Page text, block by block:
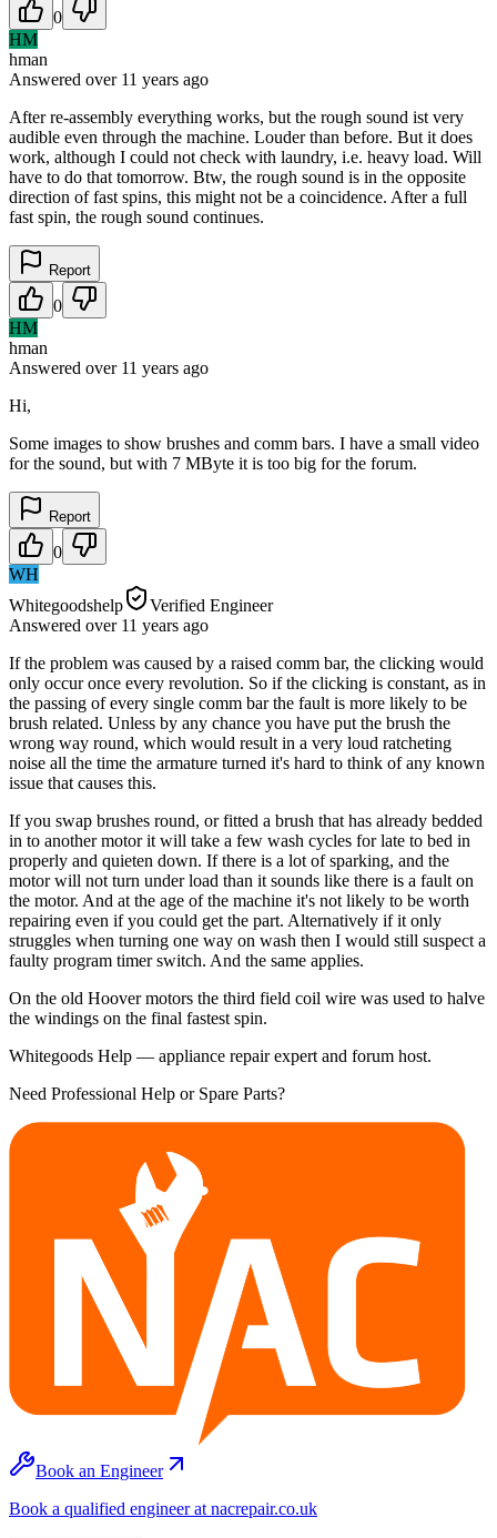
0
HM
hman
Answered over 11 years ago
After re-assembly everything works, but the rough sound ist very
audible even through the machine. Louder than before. But it does
work, although I could not check with laundry, i.e. heavy load. Will
have to do that tomorrow. Btw, the rough sound is in the opposite
direction of fast spins, this might not be a coincidence. After a full
fast spin, the rough sound continues.
Report
0
HM
hman
Answered over 11 years ago
Hi,
Some images to show brushes and comm bars. I have a small video
for the sound, but with 7 MByte it is too big for the forum.
Report
0
WH
Whitegoodshelp
Verified Engineer
Answered over 11 years ago
If the problem was caused by a raised comm bar, the clicking would
only occur once every revolution. So if the clicking is constant, as in
the passing of every single comm bar the fault is more likely to be
brush related. Unless by any chance you have put the brush the
wrong way round, which would result in a very loud ratcheting
noise all the time the armature turned it's hard to think of any known
issue that causes this.
If you swap brushes round, or fitted a brush that has already bedded
in to another motor it will take a few wash cycles for late to bed in
properly and quieten down. If there is a lot of sparking, and the
motor will not turn under load than it sounds like there is a fault on
the motor. And at the age of the machine it's not likely to be worth
repairing even if you could get the part. Alternatively if it only
struggles when turning one way on wash then I would still suspect a
faulty program timer switch. And the same applies.
On the old Hoover motors the third field coil wire was used to halve
the windings on the final fastest spin.
Whitegoods Help — appliance repair expert and forum host.
Need Professional Help or Spare Parts?
Book an Engineer
Book a qualified engineer at nacrepair.co.uk